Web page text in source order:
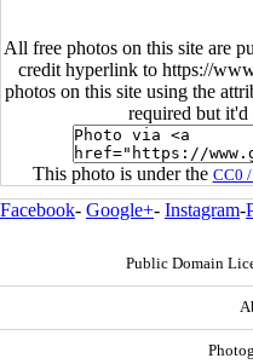
All free photos on this site are
credit hyperlink to https://
photos on this site using the
required but it'd
This photo is under the CC0
Facebook- Google+- Instagram-
Public Domain